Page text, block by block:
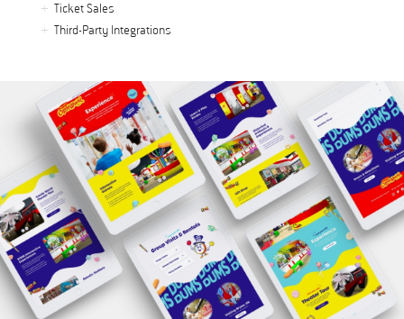
Ticket Sales
Third-Party Integrations